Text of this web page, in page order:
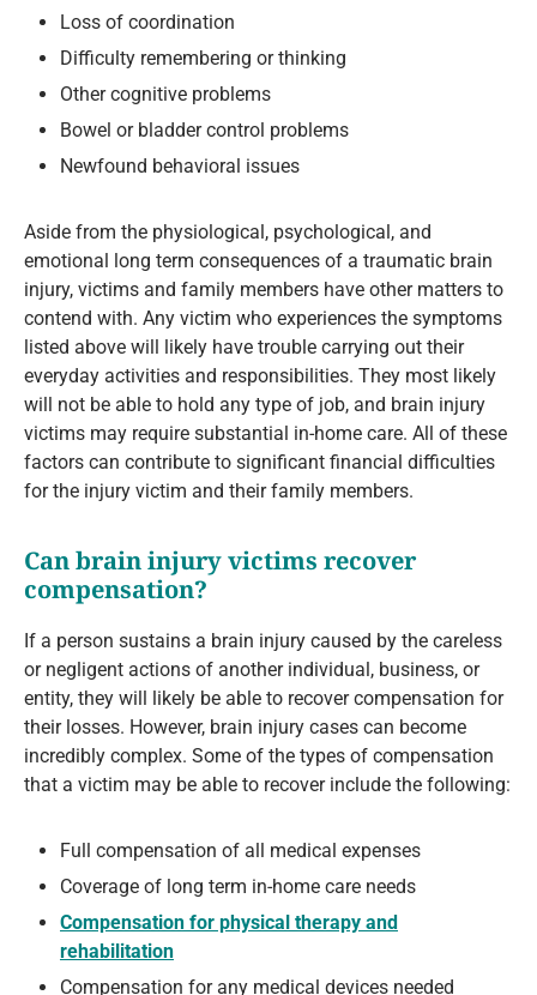
Loss of coordination
Difficulty remembering or thinking
Other cognitive problems
Bowel or bladder control problems
Newfound behavioral issues
Aside from the physiological, psychological, and
emotional long term consequences of a traumatic brain
injury, victims and family members have other matters to
contend with. Any victim who experiences the symptoms
listed above will likely have trouble carrying out their
everyday activities and responsibilities. They most likely
will not be able to hold any type of job, and brain injury
victims may require substantial in-home care. All of these
factors can contribute to significant financial difficulties
for the injury victim and their family members.
Can brain injury victims recover
compensation?
If a person sustains a brain injury caused by the careless
or negligent actions of another individual, business, or
entity, they will likely be able to recover compensation for
their losses. However, brain injury cases can become
incredibly complex. Some of the types of compensation
that a victim may be able to recover include the following:
Full compensation of all medical expenses
Coverage of long term in-home care needs
Compensation for physical therapy and
rehabilitation
Compensation for any medical devices needed